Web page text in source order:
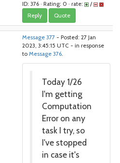
ID: 376 · Rating: 0 · rate: /
Reply Quote
Message 377 - Posted: 27 Jan
2023, 3:45:15 UTC - in response
to Message 376.
Today 1/26
I'm getting
Computation
Error on any
task I try, so
I've stopped
in case it's